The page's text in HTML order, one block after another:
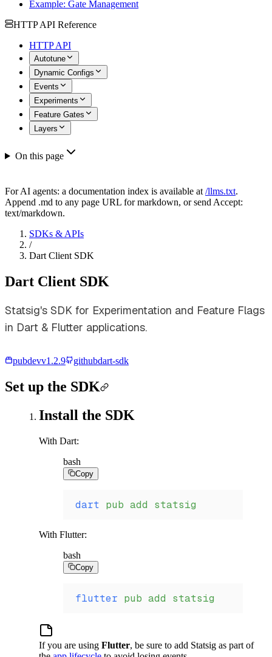
Example: Gate Management
HTTP API Reference
HTTP API
Autotune
Dynamic Configs
Events
Experiments
Feature Gates
Layers
On this page
For AI agents: a documentation index is available at /llms.txt.
Append .md to any page URL for markdown, or send Accept:
text/markdown.
SDKs & APIs
/
Dart Client SDK
Dart Client SDK
Statsig's SDK for Experimentation and Feature Flags
in Dart & Flutter applications.
pubdevv1.2.9 githubdart-sdk
Set up the SDK
Install the SDK
With Dart:
bash
Copy
dart pub add statsig
With Flutter:
bash
Copy
flutter pub add statsig
If you are using Flutter, be sure to add Statsig as part of